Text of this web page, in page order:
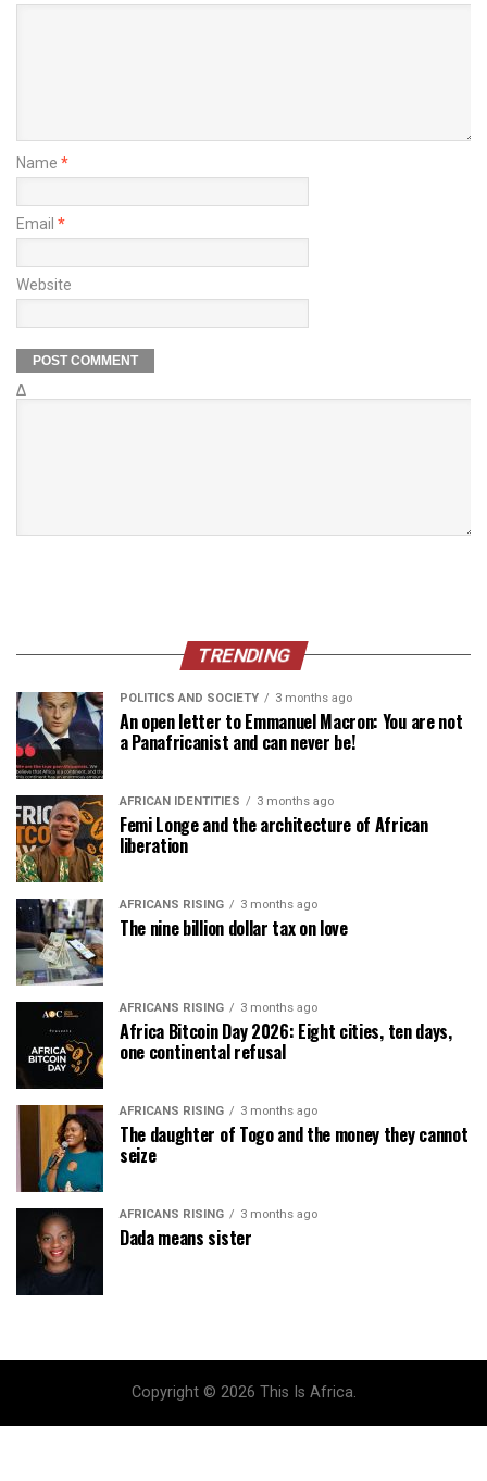
Name *
Email *
Website
Δ
TRENDING
POLITICS AND SOCIETY 3 months ago
An open letter to Emmanuel Macron: You are not
a Panafricanist and can never be!
AFRICAN IDENTITIES 3 months ago
Femi Longe and the architecture of African
liberation
AFRICANS RISING 3 months ago
The nine billion dollar tax on love
AFRICANS RISING 3 months ago
Africa Bitcoin Day 2026: Eight cities, ten days,
one continental refusal
AFRICANS RISING 3 months ago
The daughter of Togo and the money they cannot
seize
AFRICANS RISING 3 months ago
Dada means sister
Copyright © 2026 This Is Africa.